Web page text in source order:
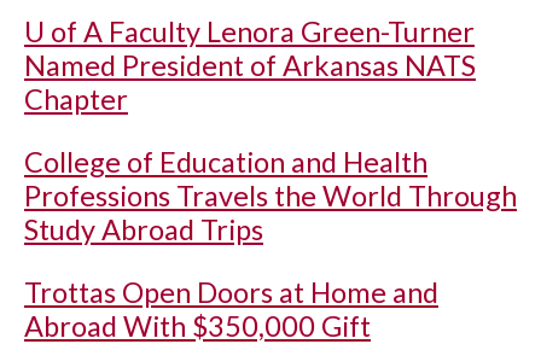
U of A Faculty Lenora Green-Turner
Named President of Arkansas NATS
Chapter
College of Education and Health
Professions Travels the World Through
Study Abroad Trips
Trottas Open Doors at Home and
Abroad With $350,000 Gift